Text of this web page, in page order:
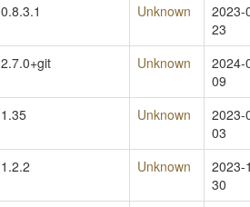
0.8.3.1 Unknown
2023-
23
2.7.0+git Unknown
2024-
09
1.35 Unknown
2023-
03
1.2.2 Unknown
2023-
30